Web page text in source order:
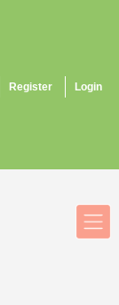
Register Login